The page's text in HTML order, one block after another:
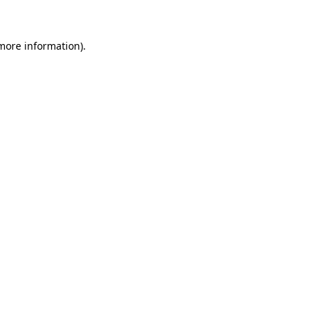
information).